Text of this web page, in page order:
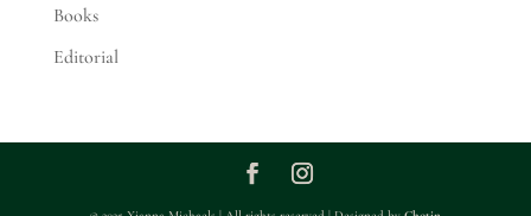
Books
Editorial